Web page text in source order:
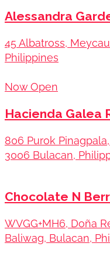
Alessandra
45 Albatross,
Philippines
Now Open
Hacienda Galea
806 Purok
3006 Bulacan,
Chocolate N
WVGG+MH6, Doña
Baliwag, Bulacan,